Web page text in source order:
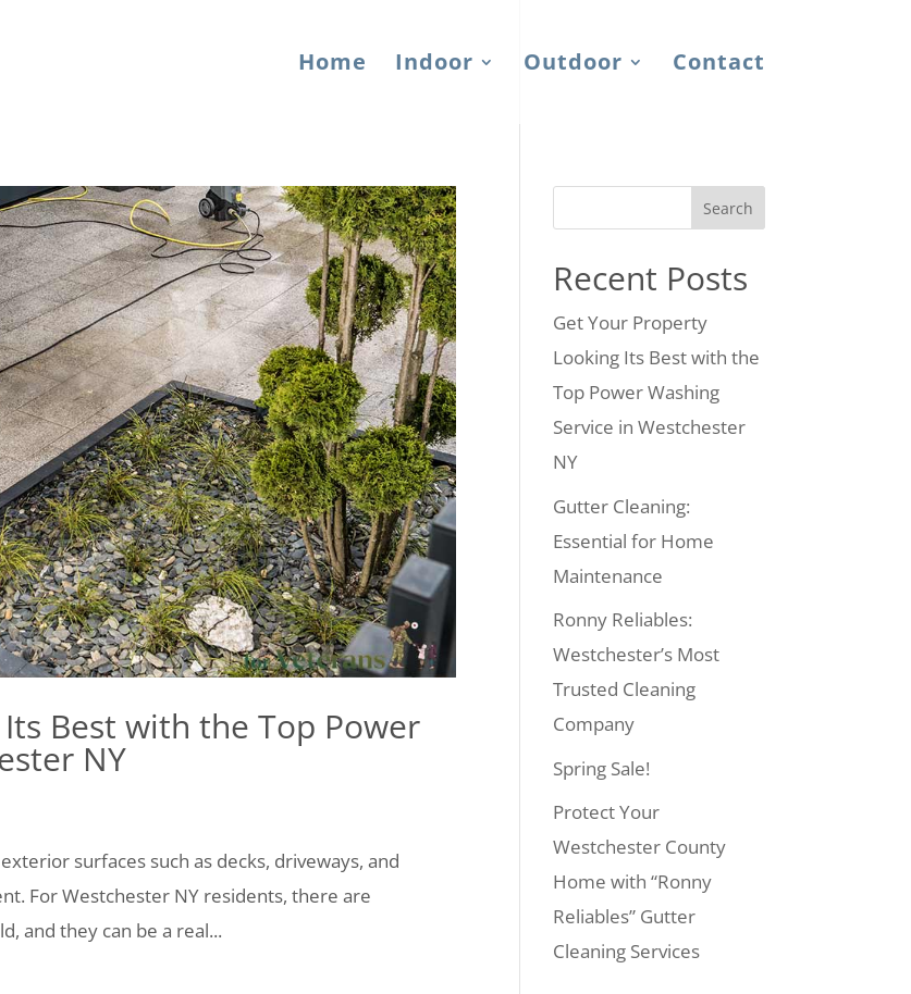
Home Indoor Outdoor Contact
Best with the Top Power
NY
surfaces such as decks, driveways, and
For Westchester NY residents, there are
and they can be a real...
Search
Recent Posts
Get Your Property
Looking Its Best with the
Top Power Washing
Service in Westchester
NY
Gutter Cleaning:
Essential for Home
Maintenance
Ronny Reliables:
Westchester’s Most
Trusted Cleaning
Company
Spring Sale!
Protect Your
Westchester County
Home with “Ronny
Reliables” Gutter
Cleaning Services